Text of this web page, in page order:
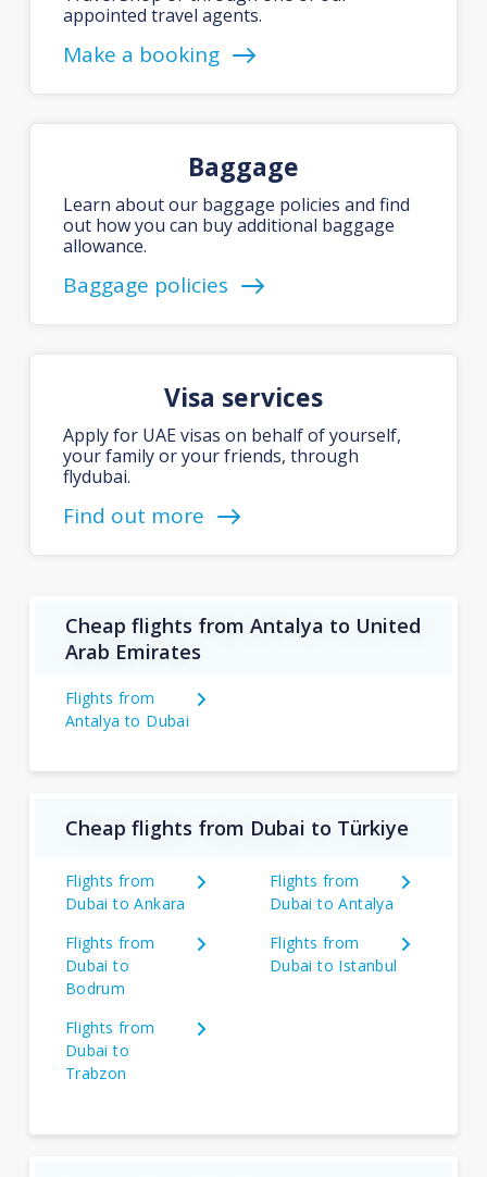
appointed travel agents.
Make a booking
Baggage
Learn about our baggage policies and find
out how you can buy additional baggage
allowance.
Baggage policies
Visa services
Apply for UAE visas on behalf of yourself,
your family or your friends, through
flydubai.
Find out more
Cheap flights from Antalya to United
Arab Emirates
Flights from
Antalya to Dubai
Cheap flights from Dubai to Türkiye
Flights from
Dubai to Ankara
Flights from
Dubai to Antalya
Flights from
Dubai to
Bodrum
Flights from
Dubai to Istanbul
Flights from
Dubai to
Trabzon